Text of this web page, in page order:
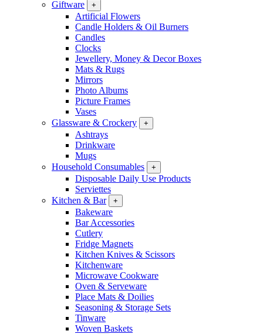
Giftware
+
Artificial Flowers
Candle Holders & Oil Burners
Candles
Clocks
Jewellery, Money & Decor Boxes
Mats & Rugs
Mirrors
Photo Albums
Picture Frames
Vases
Glassware & Crockery
+
Ashtrays
Drinkware
Mugs
Household Consumables
+
Disposable Daily Use Products
Serviettes
Kitchen & Bar
+
Bakeware
Bar Accessories
Cutlery
Fridge Magnets
Kitchen Knives & Scissors
Kitchenware
Microwave Cookware
Oven & Serveware
Place Mats & Doilies
Seasoning & Storage Sets
Tinware
Woven Baskets